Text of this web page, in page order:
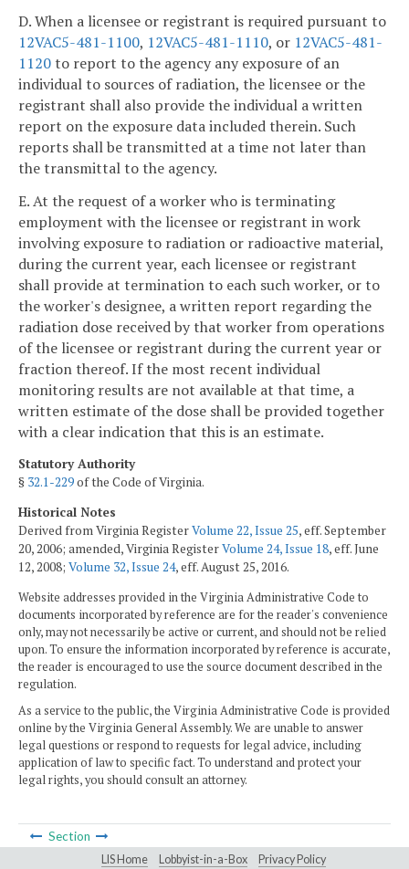
D. When a licensee or registrant is required pursuant to
12VAC5-481-1100, 12VAC5-481-1110, or 12VAC5-481-
1120to report to the agency any exposure of an
individual to sources of radiation, the licensee or the
registrant shall also provide the individual a written
report on the exposure data included therein. Such
reports shall be transmitted at a time not later than
the transmittal to the agency.
E. At the request of a worker who is terminating
employment with the licensee or registrant in work
involving exposure to radiation or radioactive material,
during the current year, each licensee or registrant
shall provide at termination to each such worker, or to
the worker's designee, a written report regarding the
radiation dose received by that worker from operations
of the licensee or registrant during the current year or
fraction thereof. If the most recent individual
monitoring results are not available at that time, a
written estimate of the dose shall be provided together
with a clear indication that this is an estimate.
Statutory Authority
§ 32.1-229of the Code of Virginia.
Historical Notes
Derived from Virginia RegisterVolume 22, Issue 25, eff. September
20, 2006; amended, Virginia RegisterVolume 24, Issue 18, eff. June
12, 2008; Volume 32, Issue 24, eff. August 25, 2016.
Website addresses provided in the Virginia Administrative Code to
documents incorporated by reference are for the reader's convenience
only, may not necessarily be active or current, and should not be relied
upon. To ensure the information incorporated by reference is accurate,
the reader is encouraged to use the source document described in the
regulation.
As a service to the public, the Virginia Administrative Code is provided
online by the Virginia General Assembly. We are unable to answer
legal questions or respond to requests for legal advice, including
application of law to specific fact. To understand and protect your
legal rights, you should consult an attorney.
Section
LIS Home Lobbyist-in-a-Box Privacy Policy